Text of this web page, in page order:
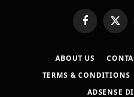
Facebook
X
ABOUT US
TERMS & CONDITIONS
ADSENSE